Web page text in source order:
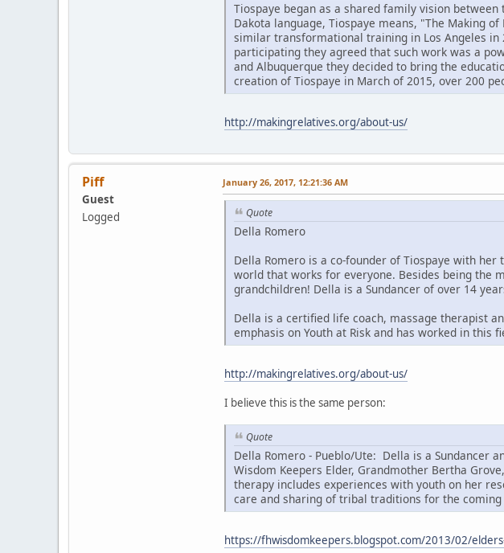
Tiospaye began as a shared family vision between
Dakota language, Tiospaye means, "The Making
similar transformational training in Los Angeles
participating they agreed that such work was a
and Albuquerque they decided to bring the
creation of Tiospaye in March of 2015, over 200
http://makingrelatives.org/about-us/
Piff
Guest
Logged
January 26, 2017, 12:21:36 AM
Quote
Della Romero
Della Romero is a co-founder of Tiospaye with
world that works for everyone. Besides being the
grandchildren! Della is a Sundancer of over 14
Della is a certified life coach, massage therapist
emphasis on Youth at Risk and has worked in this
http://makingrelatives.org/about-us/
I believe this is the same person:
Quote
Della Romero - Pueblo/Ute: Della is a Sundancer
Wisdom Keepers Elder, Grandmother Bertha
therapy includes experiences with youth on her
care and sharing of tribal traditions for the coming
https://fhwisdomkeepers.blogspot.com/2013/02/